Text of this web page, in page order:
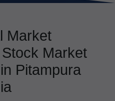
Market
Market
Pitampura